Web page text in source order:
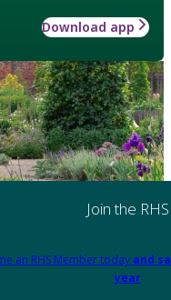
Download app
Join the RHS
an RHS Member today and
year